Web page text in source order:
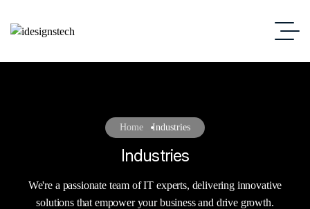
Home Industries
Industries
We're a passionate team of IT experts, delivering innovative
solutions that empower your business and drive growth.